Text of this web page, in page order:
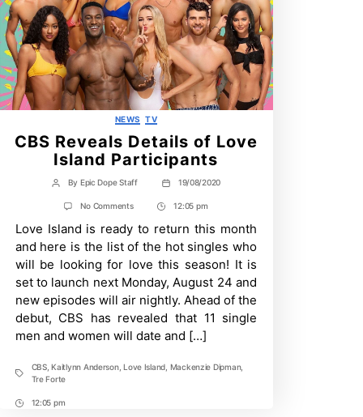
Categories
NEWS TV
CBS Reveals Details of Love
Island Participants
Post
author
By Epic Dope Staff
Post
date
19/08/2020
No Commentson
Reveals
Details
of
Love
Island
Participants
Post
Time
12:05 pm
Love Island is ready to return this month
and here is the list of the hot singles who
will be looking for love this season! It is
set to launch next Monday, August 24 and
new episodes will air nightly. Ahead of the
debut, CBS has revealed that 11 single
men and women will date and […]
Tags
CBS,Kaitlynn Anderson,Love Island Mackenzie Dipman,
Tre Forte
Post12:05 pm